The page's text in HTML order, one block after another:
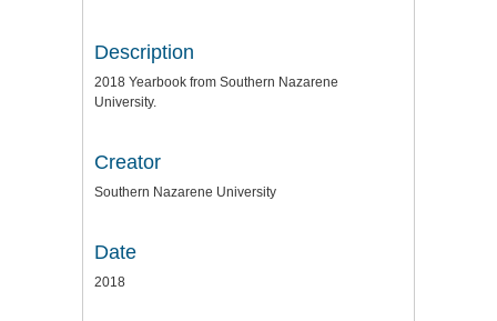
Description
2018 Yearbook from Southern Nazarene
University.
Creator
Southern Nazarene University
Date
2018